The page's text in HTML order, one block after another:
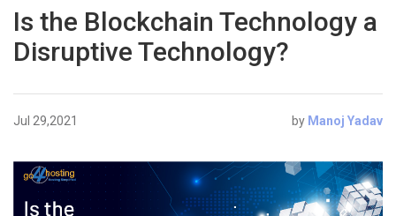
Is the Blockchain Technology a
Disruptive Technology?
Jul 29,2021 by Manoj Yadav